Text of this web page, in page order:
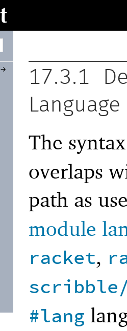
→ 17.3.1
Language
The
overlaps
path as
module
racket,
scribble/
#lang